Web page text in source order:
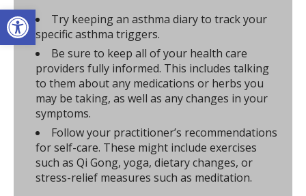
Open toolbarTry keeping an asthma diary to track your
specific asthma triggers.
Be sure to keep all of your health care
providers fully informed. This includes talking
to them about any medications or herbs you
may be taking, as well as any changes in your
symptoms.
Follow your practitioner’s recommendations
for self-care. These might include exercises
such as Qi Gong, yoga, dietary changes, or
stress-relief measures such as meditation.